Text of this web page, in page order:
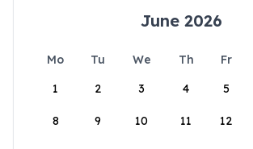
June 2026
Mo Tu We Th Fr
1
2 3 4 5
8 9 10 11 12